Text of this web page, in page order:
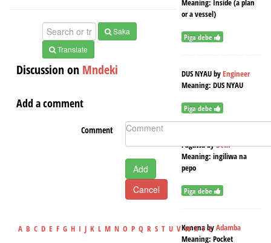
Saka
Translate
Discussion on Mndeki
Add a comment
Comment
Add
Cancel
A B C D E F G H I J K L M N O P Q R S T U V W X Y Z
Meaning: Inside (a plan
or a vessel)
Piga debe
DUS NYAUbyEngineer
Meaning: DUS NYAU
Piga debe
PagawabyBeth
Meaning: ingiliwa na
pepo
Piga debe
KenenabyAdamba
Meaning: Pocket